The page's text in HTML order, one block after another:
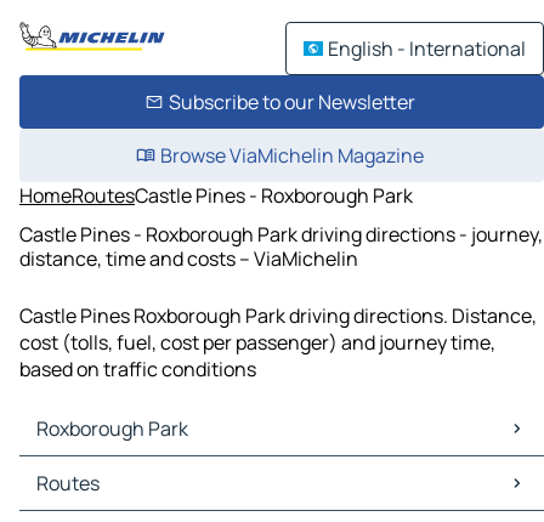
English - International
Subscribe to our Newsletter
Browse ViaMichelin Magazine
HomeRoutesCastle Pines - Roxborough Park
Castle Pines - Roxborough Park driving directions - journey,
distance, time and costs – ViaMichelin
Castle Pines Roxborough Park driving directions. Distance,
cost (tolls, fuel, cost per passenger) and journey time,
based on traffic conditions
Roxborough Park
Roxborough Park Maps
Roxborough Park Traffic
Routes